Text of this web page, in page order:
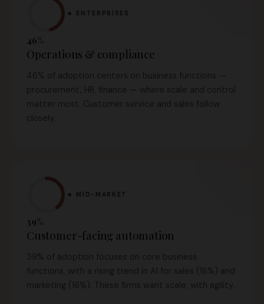
46%
🔹 ENTERPRISES
Operations & compliance
39%
🔹 MID-MARKET
Customer-facing automation